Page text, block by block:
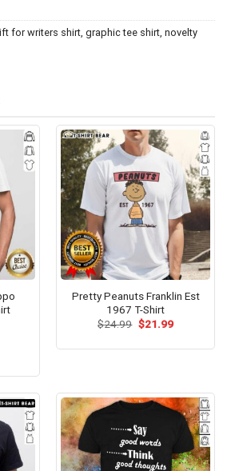
for writers shirt graphic tee shirt novelty
Pretty Peanuts Franklin Est
1967 T-Shirt
$24.99 Original
$21.99Current